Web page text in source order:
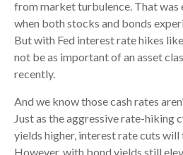
from market turbulence. That was
when both stocks and bonds
But with Fed interest rate hikes
not be as important of an asset
recently.
And we know those cash rates
Just as the aggressive rate-hiking
yields higher, interest rate cuts will
However, with bond yields still